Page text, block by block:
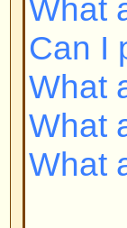
Private
I cannot
I keep
I have